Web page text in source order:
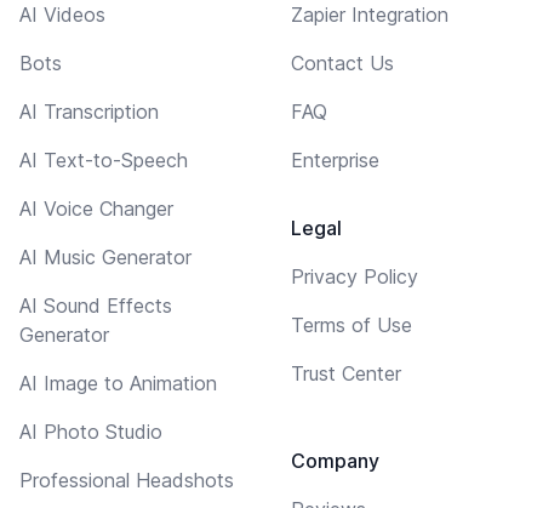
AI Videos
Bots
AI Transcription
AI Text-to-Speech
AI Voice Changer
AI Music Generator
AI Sound Effects
Generator
AI Image to Animation
AI Photo Studio
Professional Headshots
Zapier Integration
Contact Us
FAQ
Enterprise
Legal
Privacy Policy
Terms of Use
Trust Center
Company